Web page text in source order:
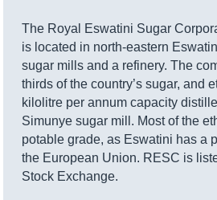
The Royal Eswatini Sugar
is located in north-eastern
sugar mills and a refinery. The
thirds of the country’s sugar, and
kilolitre per annum capacity
Simunye sugar mill. Most of the
potable grade, as Eswatini has a
the European Union. RESC is
Stock Exchange.